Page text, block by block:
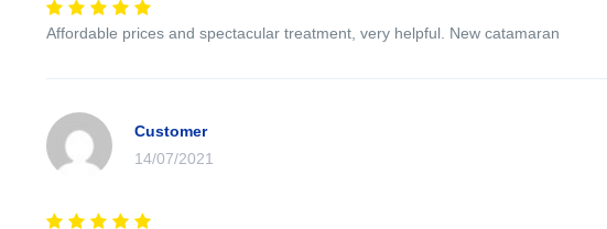
Affordable prices and spectacular treatment, very helpful. New catamaran
Customer
14/07/2021